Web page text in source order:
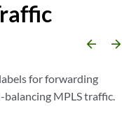
arrow_backward arrow_forward
for forwarding
balancing MPLS traffic.